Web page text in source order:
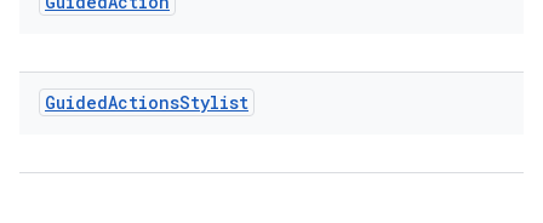
GuidedActionsStylist